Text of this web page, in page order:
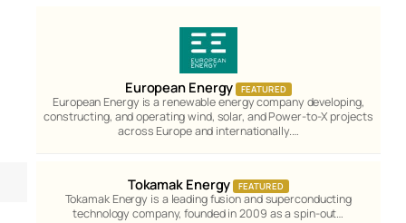
European Energy FEATURED
European Energy is a renewable energy company developing,
constructing, and operating wind, solar, and Power-to-X projects
across Europe and internationally.…
Tokamak Energy FEATURED
Tokamak Energy is a leading fusion and superconducting
technology company, founded in 2009 as a spin-out…